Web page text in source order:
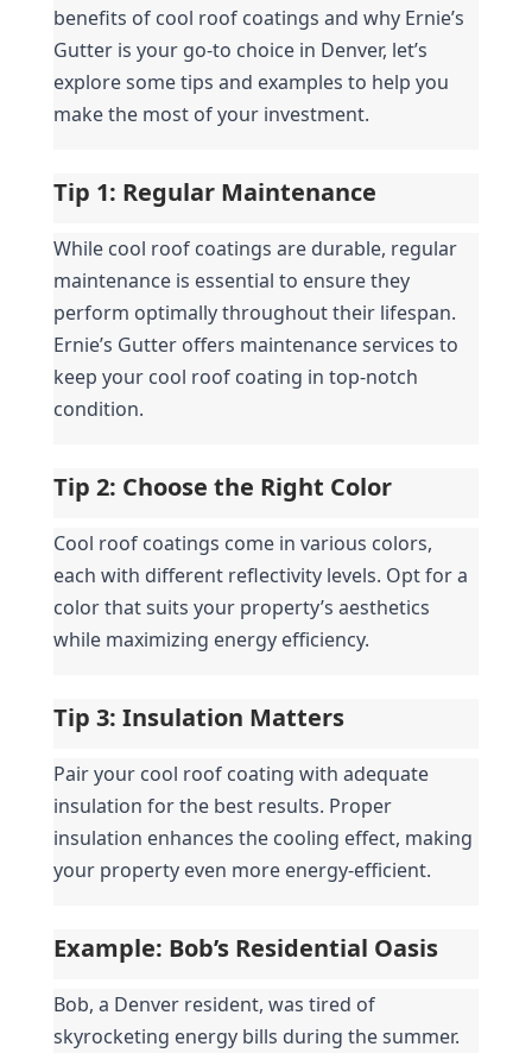
benefits of cool roof coatings and why Ernie’s
Gutter is your go-to choice in Denver, let’s
explore some tips and examples to help you
make the most of your investment.
Tip 1: Regular Maintenance
While cool roof coatings are durable, regular
maintenance is essential to ensure they
perform optimally throughout their lifespan.
Ernie’s Gutter offers maintenance services to
keep your cool roof coating in top-notch
condition.
Tip 2: Choose the Right Color
Cool roof coatings come in various colors,
each with different reflectivity levels. Opt for a
color that suits your property’s aesthetics
while maximizing energy efficiency.
Tip 3: Insulation Matters
Pair your cool roof coating with adequate
insulation for the best results. Proper
insulation enhances the cooling effect, making
your property even more energy-efficient.
Example: Bob’s Residential Oasis
Bob, a Denver resident, was tired of
skyrocketing energy bills during the summer.